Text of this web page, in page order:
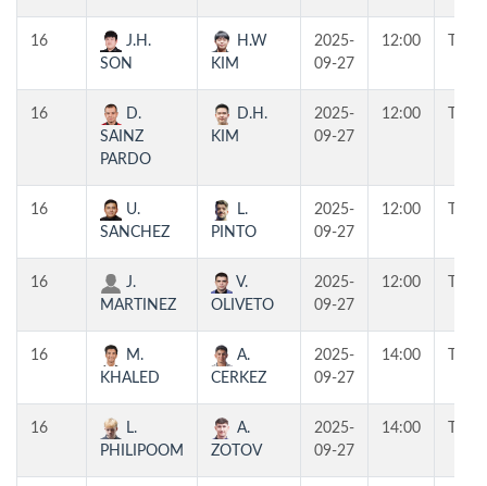
16
J.H.
SON
H.W
KIM
2025-
09-27
12:00
16
D.
SAINZ
PARDO
D.H.
KIM
2025-
09-27
12:00
16
U.
SANCHEZ
L.
PINTO
2025-
09-27
12:00
16
J.
MARTINEZ
V.
OLIVETO
2025-
09-27
12:00
16
M.
KHALED
A.
CERKEZ
2025-
09-27
14:00
16
L.
PHILIPOOM
A.
ZOTOV
2025-
09-27
14:00